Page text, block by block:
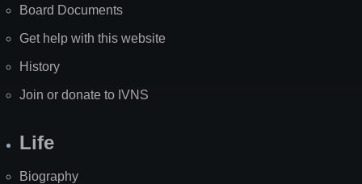
Board Documents
Get help with this website
History
Join or donate to IVNS
Life
Biography